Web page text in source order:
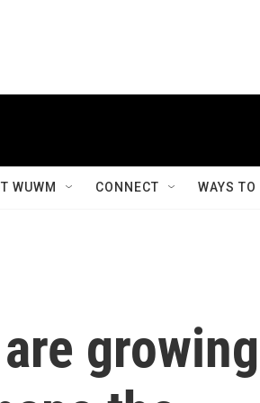
WUWM CONNECT WAYS
growing